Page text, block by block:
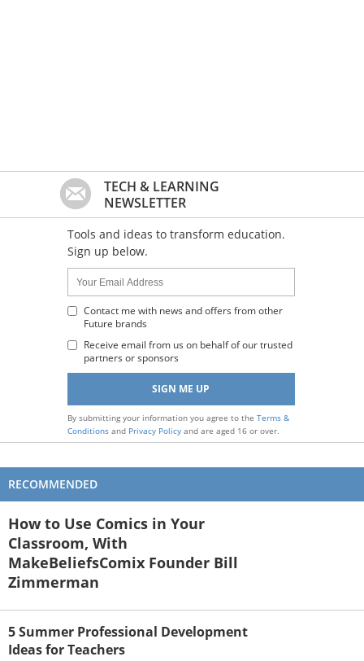
TECH & LEARNING
NEWSLETTER
Tools and ideas to transform education.
Sign up below.
Name:
Your
Email
Address
Contact me with news and offers from other
Future brands
Receive email from us on behalf of our trusted
partners or sponsors
By submitting your information you agree to the Terms &
Conditionsand Privacy Policyand are aged 16 or over.
RECOMMENDED
How to Use Comics in Your
Classroom, With
MakeBeliefsComix Founder Bill
Zimmerman
5 Summer Professional Development
Ideas for Teachers